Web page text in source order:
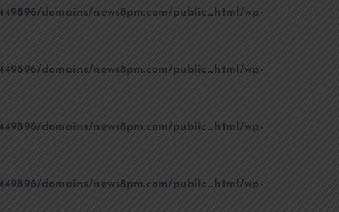
domains/news8pm.com/public_html/wp-
domains/news8pm.com/public_html/wp-
domains/news8pm.com/public_html/wp-
domains/news8pm.com/public_html/wp-